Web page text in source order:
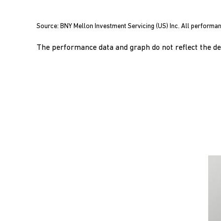
Source: BNY Mellon Investment Servicing (US) Inc. All
The performance data and graph do not reflect the